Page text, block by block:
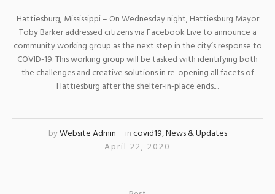
Hattiesburg, Mississippi – On Wednesday night, Hattiesburg Mayor
Toby Barker addressed citizens via Facebook Live to announce a
community working group as the next step in the city’s response to
COVID-19. This working group will be tasked with identifying both
the challenges and creative solutions in re-opening all facets of
Hattiesburg after the shelter-in-place ends....
byWebsite Admin incovid19,News & Updates
April 22, 2020